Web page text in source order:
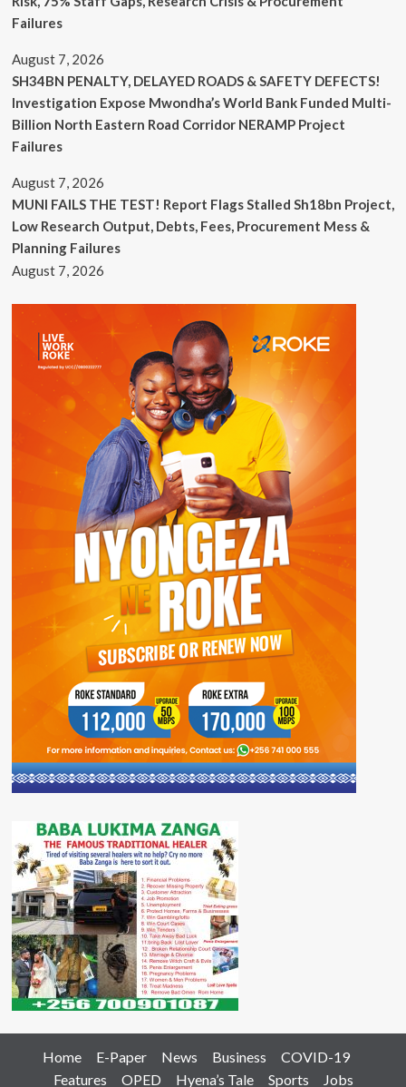
Failures
August 7, 2026
SH34BN PENALTY, DELAYED ROADS & SAFETY DEFECTS!
Investigation Expose Mwondha’s World Bank Funded Multi-
Billion North Eastern Road Corridor NERAMP Project
Failures
August 7, 2026
MUNI FAILS THE TEST! Report Flags Stalled Sh18bn Project,
Low Research Output, Debts, Fees, Procurement Mess &
Planning Failures
August 7, 2026
Home E-Paper News Business
COVID-19
Features
OPED Hyena’s Tale Sports Jobs